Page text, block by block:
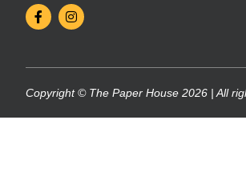
Copyright © The Paper House 2026 | All